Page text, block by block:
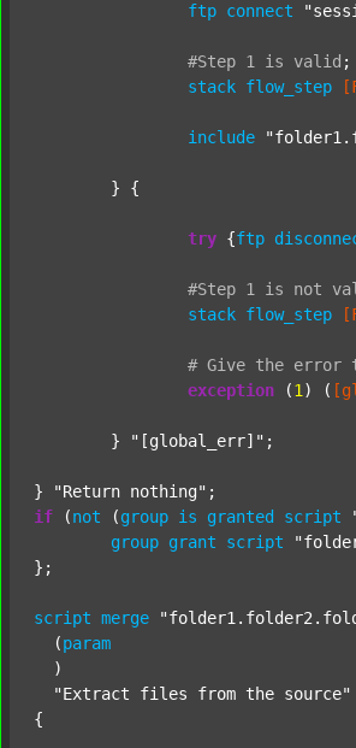
ftp connect
#Step 1 is valid ;
stack flow_step
include
try {ftp
#Step 1 is not
stack flow_step
# Give the error
exception (1 ) (
	}
"[global_err]" ;
} "Return nothing"
if (not (group is granted script
group grant script
};
script merge
  (
param
  )
"Extract files from the source"
{